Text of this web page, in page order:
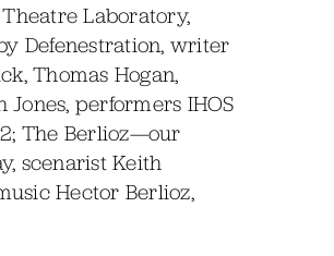
Laboratory,
Defenestration, writer
Thomas Hogan,
Jones, performers IHOS
The Berlioz—our
scenarist Keith
Hector Berlioz,